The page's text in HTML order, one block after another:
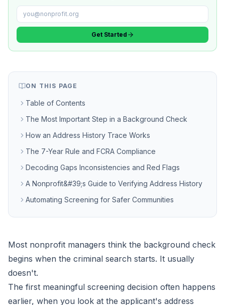
Get Started
ON THIS PAGE
Table of Contents
The Most Important Step in a Background Check
How an Address History Trace Works
The 7-Year Rule and FCRA Compliance
Decoding Gaps Inconsistencies and Red Flags
A Nonprofit&#39;s Guide to Verifying Address History
Automating Screening for Safer Communities
Most nonprofit managers think the background check
begins when the criminal search starts. It usually
doesn't.
The first meaningful screening decision often happens
earlier, when you look at the applicant's address